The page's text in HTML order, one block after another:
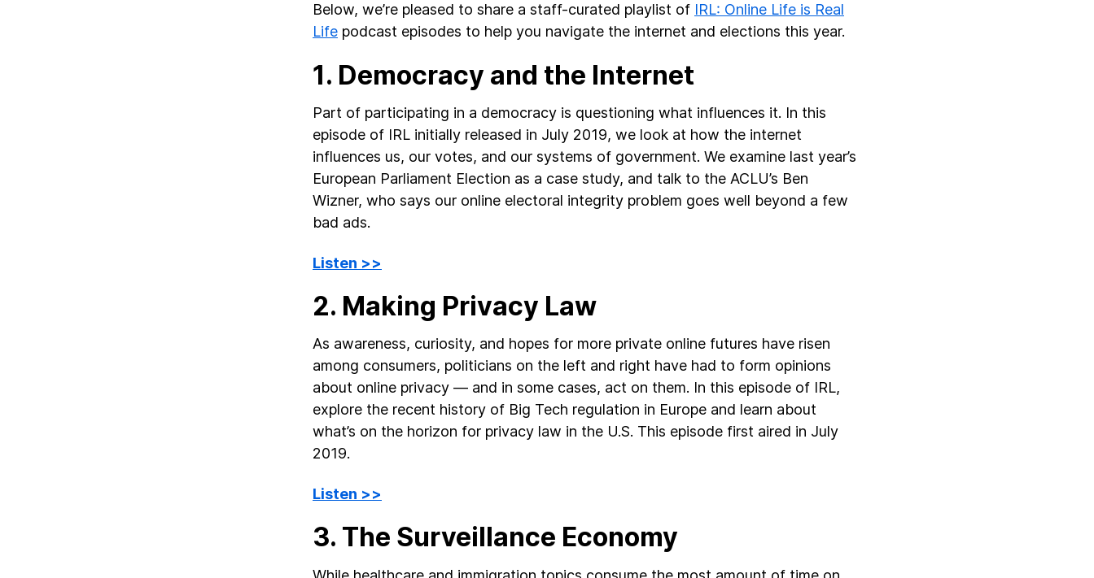
Below, we’re pleased to share a staff-curated playlist of IRL: Online Life is Real
Life podcast episodes to help you navigate the internet and elections this year.
1. Democracy and the Internet
Part of participating in a democracy is questioning what influences it. In this
episode of IRL initially released in July 2019, we look at how the internet
influences us, our votes, and our systems of government. We examine last year’s
European Parliament Election as a case study, and talk to the ACLU’s Ben
Wizner, who says our online electoral integrity problem goes well beyond a few
bad ads.
Listen >>
2. Making Privacy Law
As awareness, curiosity, and hopes for more private online futures have risen
among consumers, politicians on the left and right have had to form opinions
about online privacy — and in some cases, act on them. In this episode of IRL,
explore the recent history of Big Tech regulation in Europe and learn about
what’s on the horizon for privacy law in the U.S. This episode first aired in July
2019.
Listen >>
3. The Surveillance Economy